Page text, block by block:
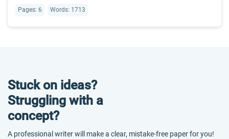
Pages: 6 Words: 1713
Stuck on ideas?
Struggling with a
concept?
A professional writer will make a clear, mistake-free paper for you!